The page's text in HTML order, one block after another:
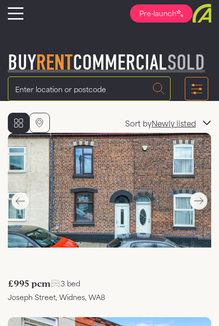
Pre-launch
BUYRENTCOMMERCIALSOLD
Location
Sort by
£995 pcm
3 bed
Joseph Street, Widnes, WA8